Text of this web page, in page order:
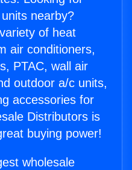
nearby?
of heat
air conditioners,
PTAC, wall air
outdoor a/c units,
accessories for
Distributors is
buying power!
wholesale